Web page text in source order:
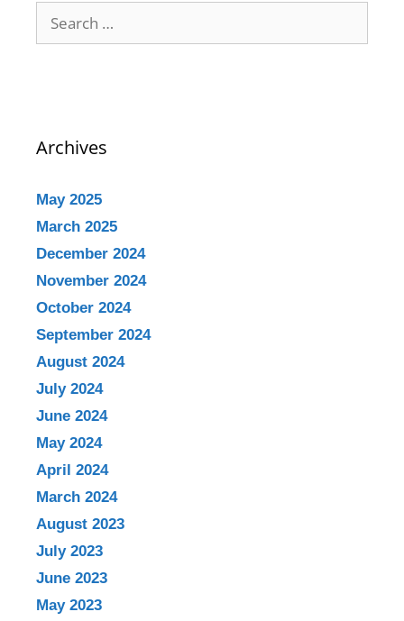
Archives
May 2025
March 2025
December 2024
November 2024
October 2024
September 2024
August 2024
July 2024
June 2024
May 2024
April 2024
March 2024
August 2023
July 2023
June 2023
May 2023